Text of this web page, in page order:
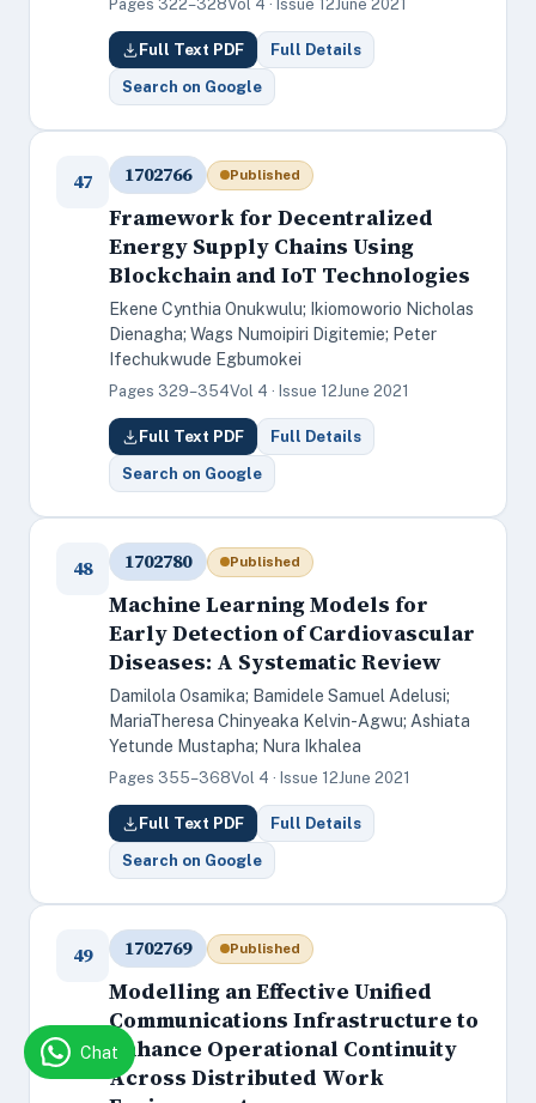
Pages 322–328Vol 4 · Issue 12June 2021
Full Text PDF Full Details
Search on Google
47 1702766 Published
Framework for Decentralized
Energy Supply Chains Using
Blockchain and IoT Technologies
Ekene Cynthia Onukwulu; Ikiomoworio Nicholas
Dienagha; Wags Numoipiri Digitemie; Peter
Ifechukwude Egbumokei
Pages 329–354Vol 4 · Issue 12June 2021
Full Text PDF Full Details
Search on Google
48 1702780 Published
Machine Learning Models for
Early Detection of Cardiovascular
Diseases: A Systematic Review
Damilola Osamika; Bamidele Samuel Adelusi;
MariaTheresa Chinyeaka Kelvin-Agwu; Ashiata
Yetunde Mustapha; Nura Ikhalea
Pages 355–368Vol 4 · Issue 12June 2021
Full Text PDF Full Details
Search on Google
49 1702769 Published
Modelling an Effective Unified
Communications Infrastructure to
Enhance Operational Continuity
Across Distributed Work
Chat